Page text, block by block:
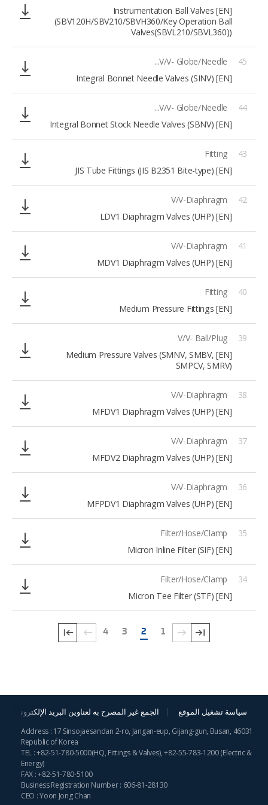
[EN] Instrumentation Ball Valves
(SBV120H/SBV210/SBVH360/Key Operation Ball
Valves(SBVL210/SBVL360))
45
V/V- Globe/Needle...
[EN] Integral Bonnet Needle Valves (SINV)
44
V/V- Globe/Needle...
[EN] Integral Bonnet Stock Needle Valves (SBNV)
43
Fitting
[EN] JIS Tube Fittings (JIS B2351 Bite-type)
42
V/V-Diaphragm
[EN] LDV1 Diaphragm Valves (UHP)
41
V/V-Diaphragm
[EN] MDV1 Diaphragm Valves (UHP)
40
Fitting
[EN] Medium Pressure Fittings
39
V/V- Ball/Plug
[EN] Medium Pressure Valves (SMNV, SMBV,
SMPCV, SMRV)
38
V/V-Diaphragm
[EN] MFDV1 Diaphragm Valves (UHP)
37
V/V-Diaphragm
[EN] MFDV2 Diaphragm Valves (UHP)
36
V/V-Diaphragm
[EN] MFPDV1 Diaphragm Valves (UHP)
35
Filter/Hose/Clamp
[EN] Micron Inline Filter (SIF)
34
Filter/Hose/Clamp
[EN] Micron Tee Filter (STF)
1
2
3
4
سياسة تشغيل الموقع الجمع غير المصرح به لعناوين البريد الإلكترونية
Address : 17 Sinsojaesandan 2-ro, Jangan-eup, Gijang-gun, Busan, 46031
Republic of Korea
TEL :+82-51-780-5000(HQ, Fittings & Valves),+82-55-783-1200(Electric &
Energy)
FAX : +82-51-780-5100
Business Registration Number : 606-81-28130
CEO : Yoon Jong Chan